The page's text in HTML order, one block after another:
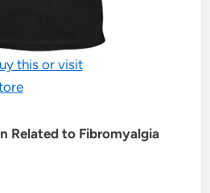
this or visit
Related to Fibromyalgia